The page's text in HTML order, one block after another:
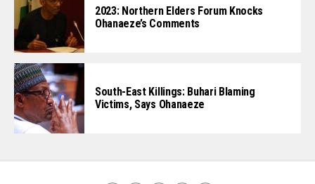
2023: Northern Elders Forum Knocks
Ohanaeze’s Comments
South-East Killings: Buhari Blaming
Victims, Says Ohanaeze